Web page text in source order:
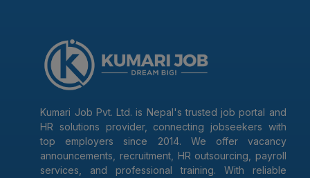
Kumari Job Pvt. Ltd. is Nepal's trusted job portal and
HR solutions provider, connecting jobseekers with
top employers since 2014. We offer vacancy
announcements, recruitment, HR outsourcing, payroll
services, and professional training. With reliable